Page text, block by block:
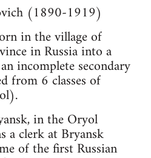
(1890-1919)
in the village of
in Russia into a
incomplete secondary
from 6 classes of
in the Oryol
a clerk at Bryansk
of the first Russian